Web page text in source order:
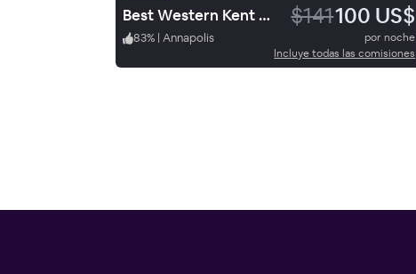
Best Western Kent Narrows Inn $141100 US$
83% | Annapolis
por noche
Incluye todas las comisiones